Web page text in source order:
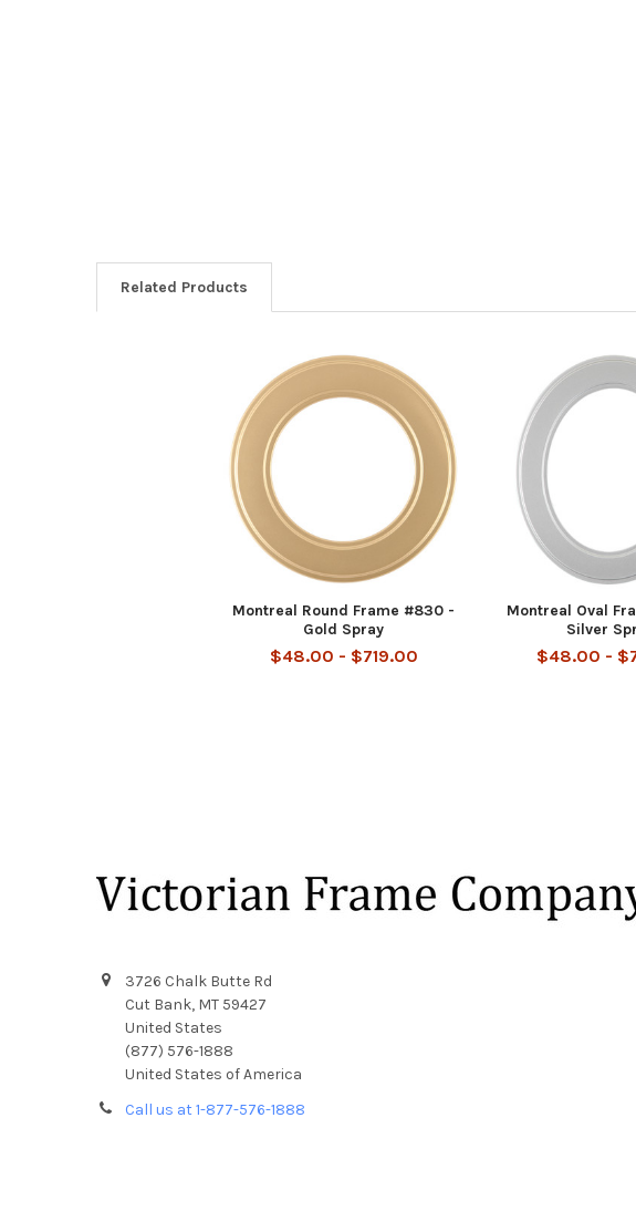
Related Products
Montreal Round Frame #830 -
Gold Spray
$48.00 - $719.00
Montreal Oval
Silver
$48.00 -
3726 Chalk Butte Rd
Cut Bank, MT 59427
United States
(877) 576-1888
United States of America
Call us at 1-877-576-1888